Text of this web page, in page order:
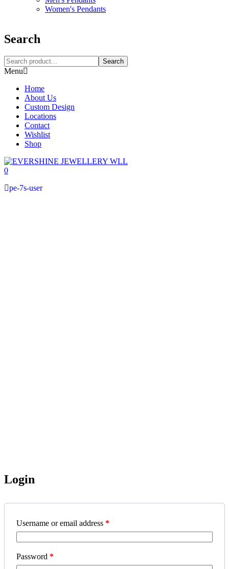
Women's Pendants
Search
Search
Menu
Home
About Us
Custom Design
Locations
Contact
Wishlist
Shop
0
pe-7s-user
Login
Username or email address *
Password *